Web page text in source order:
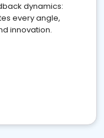
dynamics:
every angle,
innovation.